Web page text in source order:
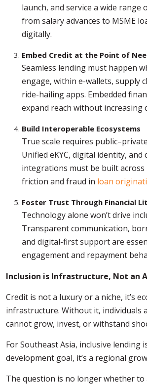
launch, and service a wide range
from salary advances to MSME
digitally.
Embed Credit at the Point of
Seamless lending must happen
engage, within e-wallets, supply
ride-hailing apps. Embedded
expand reach without increasing
Build Interoperable Ecosystems
True scale requires
Unified eKYC, digital identity, and
integrations must be built across
friction and fraud in loan
Foster Trust Through Financial
Technology alone won’t drive
Transparent communication,
and digital-first support are
engagement and repayment
Inclusion is Infrastructure, Not an
Credit is not a luxury or a niche, it’s
infrastructure. Without it, individuals
cannot grow, invest, or withstand
For Southeast Asia, inclusive lending
development goal, it’s a regional
The question is no longer whether to